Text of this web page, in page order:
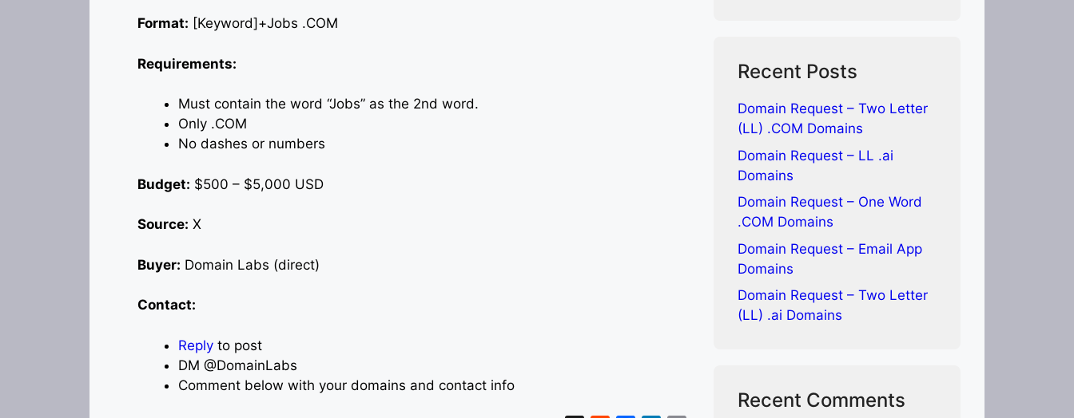
Format: [Keyword]+Jobs .COM
Requirements:
Must contain the word “Jobs” as the 2nd word.
Only .COM
No dashes or numbers
Budget: $500 – $5,000 USD
Source: X
Buyer: Domain Labs (direct)
Contact:
Reply to post
DM @DomainLabs
Comment below with your domains and contact info
Recent Posts
Domain Request – Two Letter
(LL) .COM Domains
Domain Request – LL .ai
Domains
Domain Request – One Word
.COM Domains
Domain Request – Email App
Domains
Domain Request – Two Letter
(LL) .ai Domains
Recent Comments